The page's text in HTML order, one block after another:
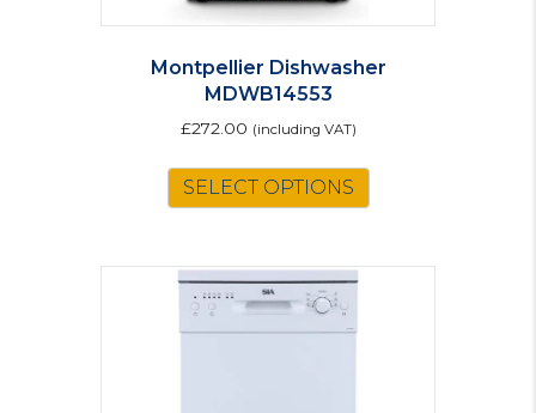
Montpellier Dishwasher
MDWB14553
£272.00 (including VAT)
SELECT OPTIONS